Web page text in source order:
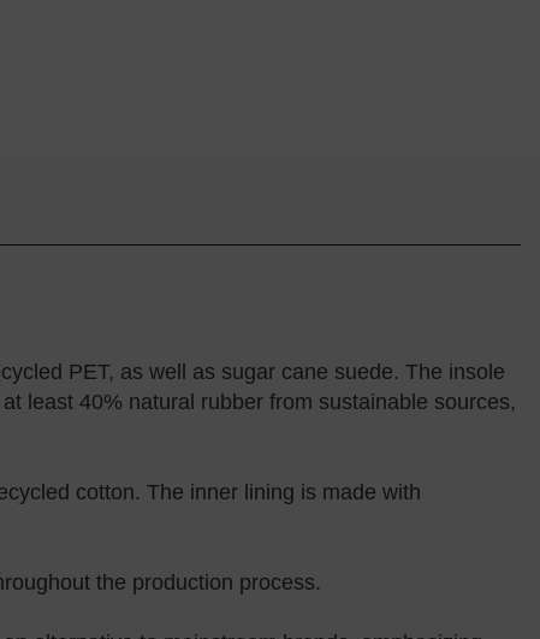
PET, as well as sugar cane suede. The insole
least 40% natural rubber from sustainable sources,
cotton. The inner lining is made with
the production process.